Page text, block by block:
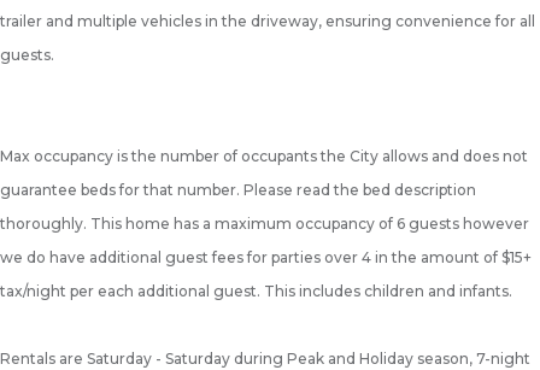
trailer and multiple vehicles in the driveway, ensuring convenience for all
guests.
Max occupancy is the number of occupants the City allows and does not
guarantee beds for that number. Please read the bed description
thoroughly. This home has a maximum occupancy of 6 guests however
we do have additional guest fees for parties over 4 in the amount of $15+
tax/night per each additional guest. This includes children and infants.
Rentals are Saturday - Saturday during Peak and Holiday season, 7-night